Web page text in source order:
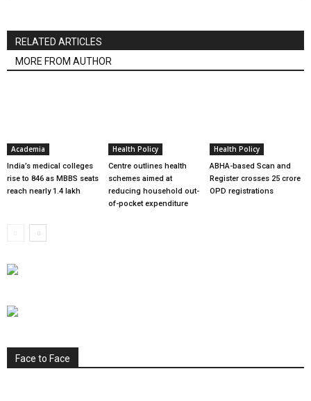
RELATED ARTICLES
MORE FROM AUTHOR
Academia
India’s medical colleges
rise to 846 as MBBS seats
reach nearly 1.4 lakh
Health Policy
Centre outlines health
schemes aimed at
reducing household out-
of-pocket expenditure
Health Policy
ABHA-based Scan and
Register crosses 25 crore
OPD registrations
Face to Face